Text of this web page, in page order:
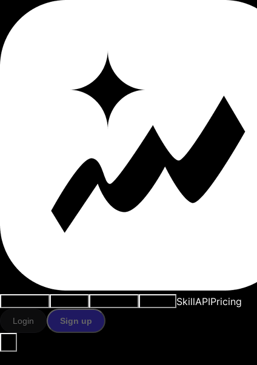
SkillAPIPricing
Login Sign up